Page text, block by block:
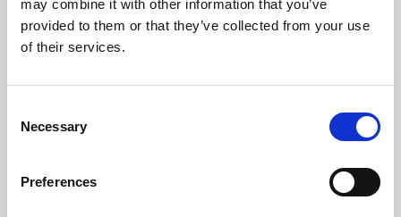
may combine it with other information that you’ve
provided to them or that they’ve collected from your use
of their services.
Selection
Necessary
Preferences
Learning & Education